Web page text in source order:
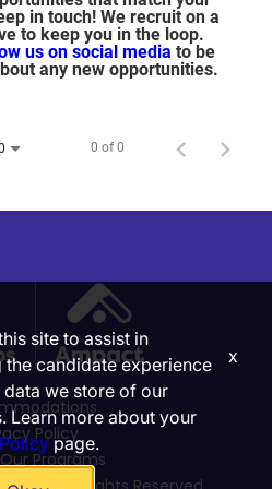
in touch! We recruit on a
to keep you in the loop.
us on social media to be
any new opportunities.
0 of 0
Policy
Programs
site to assist in
candidate experience
we store of our
Learn more about your
page.
x